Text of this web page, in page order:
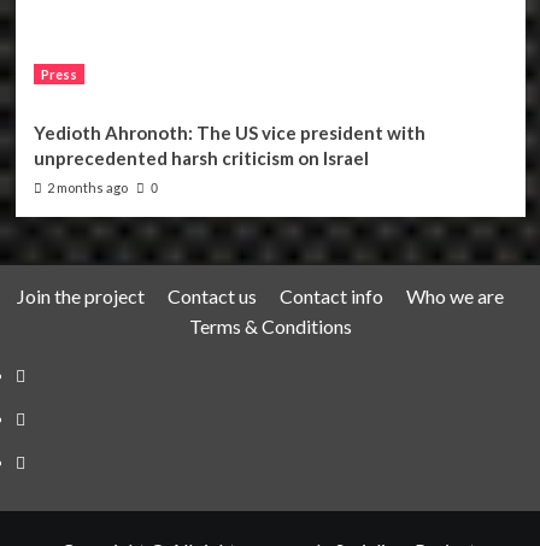
Press
Yedioth Ahronoth: The US vice president with
unprecedented harsh criticism on Israel
2 months ago 0
Join the project Contact us Contact info
Who we are
Terms & Conditions
Telegram
Tumplr
Mastodon